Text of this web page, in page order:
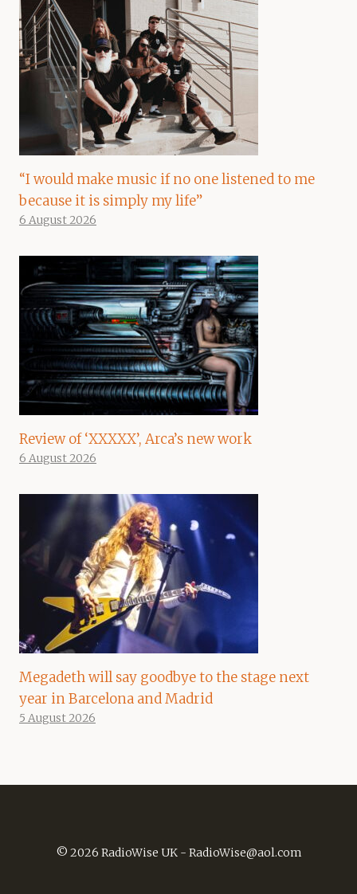
“I would make music if no one listened to me
because it is simply my life”
6 August 2026
Review of ‘XXXXX’, Arca’s new work
6 August 2026
Megadeth will say goodbye to the stage next
year in Barcelona and Madrid
5 August 2026
© 2026 RadioWise UK - RadioWise@aol.com